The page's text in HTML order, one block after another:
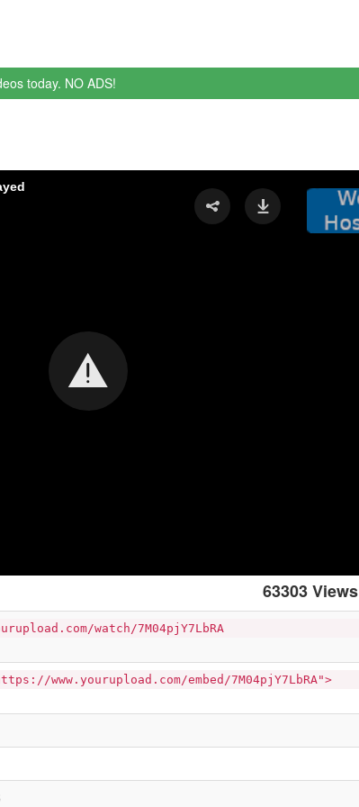
today. NO ADS!
63303 Views
watch/7M04pjY7LbRA
www.yourupload.com/embed/7M04pjY7LbRA">